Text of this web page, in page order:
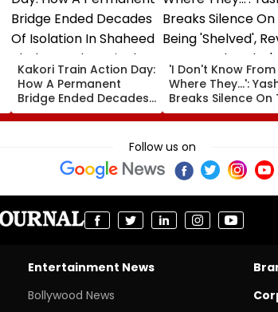
Kakori Train Action Day:
How A Permanent
Bridge Ended Decades
Of Isolation In Shaheed
Thakur Roshan Singh’s
'I Don't Know From
Where They...':
Breaks Silence On
Being 'Shelved',
Geetu Mohandas'
Was Shot For 200
Days- VIDEO
Follow us on
Entertainment News
Bollywood News